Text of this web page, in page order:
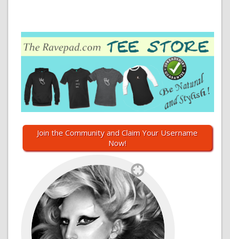
Join the Community and Claim Your Username
Now!
`